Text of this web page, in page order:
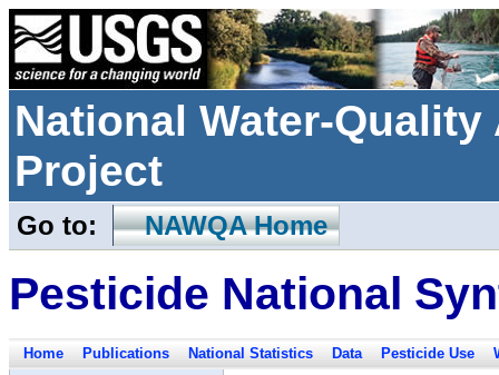
National Water-
Project
Go to: NAWQA Home
Pesticide National
Home Publications National Statistics Data Pesticide Use